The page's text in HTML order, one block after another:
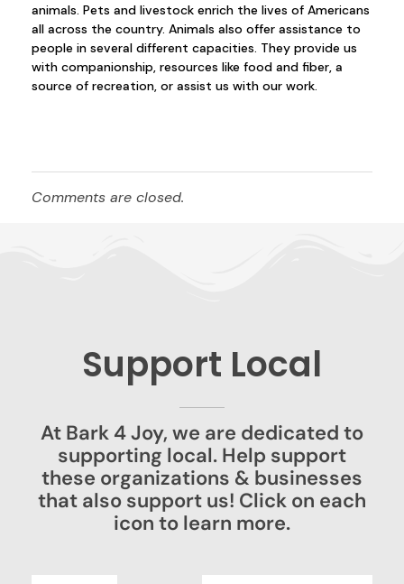
animals. Pets and livestock enrich the lives of Americans
all across the country. Animals also offer assistance to
people in several different capacities. They provide us
with companionship, resources like food and fiber, a
source of recreation, or assist us with our work.
Comments are closed.
Support Local
At Bark 4 Joy, we are dedicated to
supporting local. Help support
these organizations & businesses
that also support us! Click on each
icon to learn more.